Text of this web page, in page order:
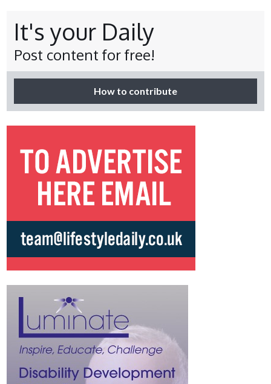
It's your Daily
Post content for free!
How to contribute